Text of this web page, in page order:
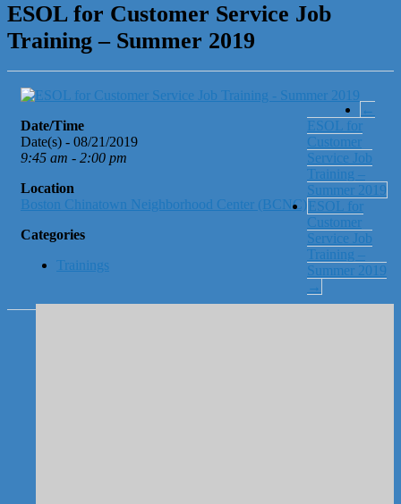
ESOL for Customer Service Job
Training – Summer 2019
Date/Time
Date(s) - 08/21/2019
9:45 am - 2:00 pm
Location
Boston Chinatown Neighborhood Center (BCNC)
Categories
Trainings
←
ESOL for
Customer
Service Job
Training –
Summer 2019
ESOL for
Customer
Service Job
Training –
Summer 2019
→